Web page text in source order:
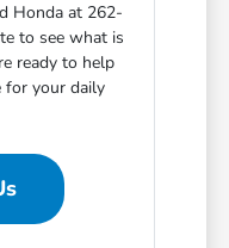
Honda at 262-
to see what is
ready to help
for your daily